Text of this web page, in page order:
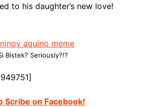
to his daughter’s new love!
Bistek? Seriously?!?
Scribe on Facebook!